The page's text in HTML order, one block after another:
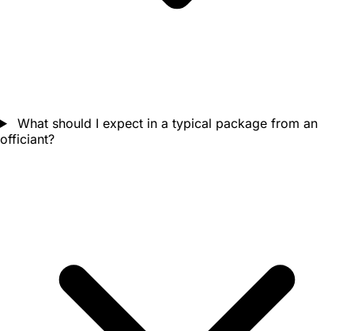
What should I expect in a typical package from an
officiant?